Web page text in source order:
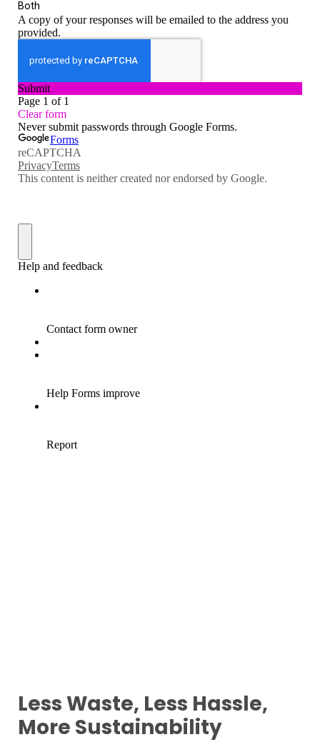
Less Waste, Less Hassle,
More Sustainability